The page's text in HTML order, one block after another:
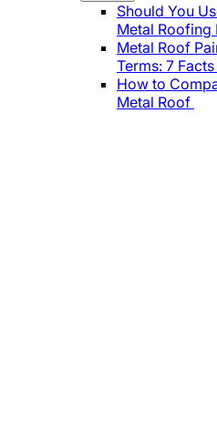
Should You
Metal Roofing
Metal Roof
Terms: 7
How to
Metal Roof